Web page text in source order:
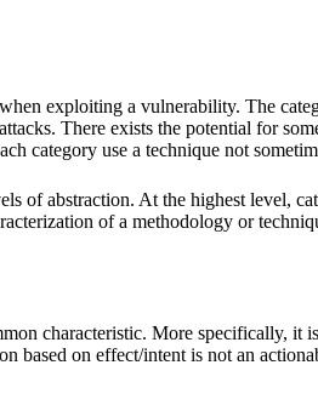
exploiting a vulnerability. The
There exists the potential for
category use a technique not
of abstraction. At the highest level,
of a methodology or
characteristic. More specifically, it
on effect/intent is not an